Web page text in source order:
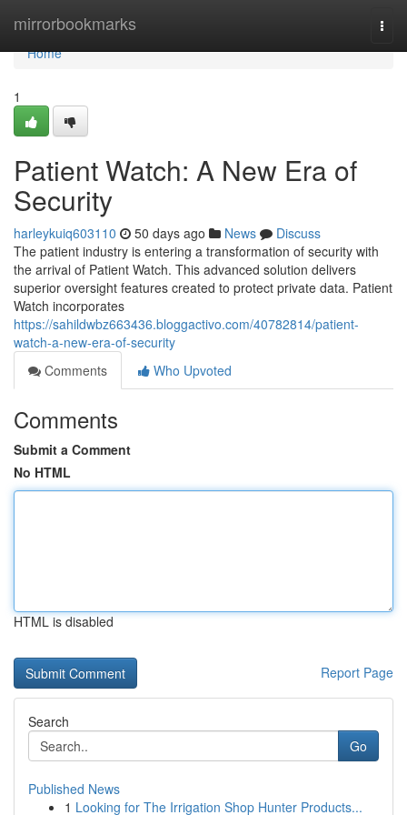
mirrorbookmarks
Home
Home
1
Patient Watch: A New Era of
Security
harleykuiq603110 50 days ago News
Discuss
The patient industry is entering a transformation of security with
the arrival of Patient Watch. This advanced solution delivers
superior oversight features created to protect private data. Patient
Watch incorporates
https://sahildwbz663436.bloggactivo.com/40782814/patient-
watch-a-new-era-of-security
Comments
Who Upvoted
Comments
Submit a Comment
No HTML
HTML is disabled
Report Page
Search
Go
Published News
1 Looking for The Irrigation Shop Hunter Products...